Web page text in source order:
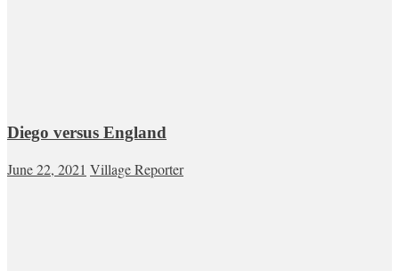
Diego versus England
June 22, 2021 Village Reporter